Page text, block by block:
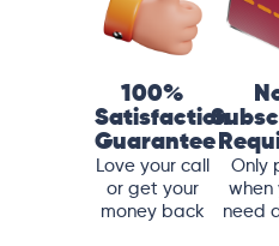
100%
Satisfaction
Guarantee
Love your call
or get your
money back
Only
when
need